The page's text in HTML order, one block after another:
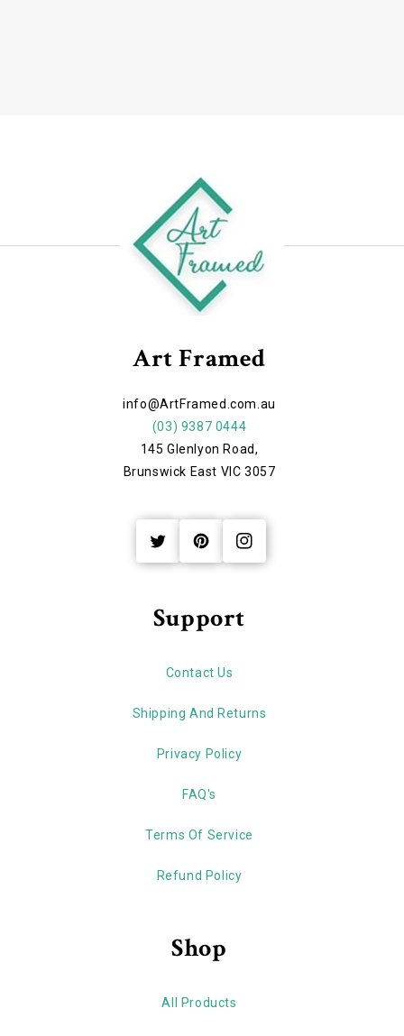
Art Framed
info@ArtFramed.com.au
(03) 9387 0444
145 Glenlyon Road,
Brunswick East VIC 3057
Twitter
Pinterest
Instagram
Support
Contact Us
Shipping And Returns
Privacy Policy
FAQ's
Terms Of Service
Refund Policy
Shop
All Products